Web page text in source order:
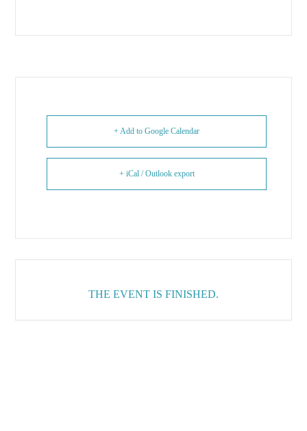
+ Add to Google Calendar
+ iCal / Outlook export
THE EVENT IS FINISHED.